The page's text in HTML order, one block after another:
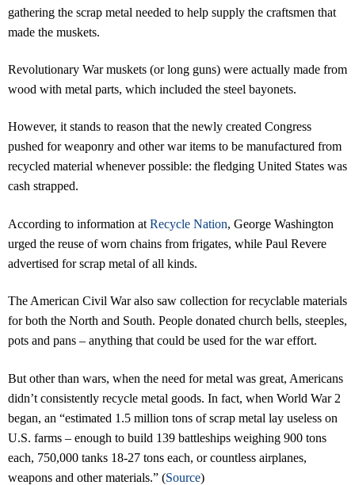
gathering the scrap metal needed to help supply the craftsmen that
made the muskets.
Revolutionary War muskets (or long guns) were actually made from
wood with metal parts, which included the steel bayonets.
However, it stands to reason that the newly created Congress
pushed for weaponry and other war items to be manufactured from
recycled material whenever possible: the fledging United States was
cash strapped.
According to information at Recycle Nation, George Washington
urged the reuse of worn chains from frigates, while Paul Revere
advertised for scrap metal of all kinds.
The American Civil War also saw collection for recyclable materials
for both the North and South. People donated church bells, steeples,
pots and pans – anything that could be used for the war effort.
But other than wars, when the need for metal was great, Americans
didn’t consistently recycle metal goods. In fact, when World War 2
began, an “estimated 1.5 million tons of scrap metal lay useless on
U.S. farms – enough to build 139 battleships weighing 900 tons
each, 750,000 tanks 18-27 tons each, or countless airplanes,
weapons and other materials.” (Source)